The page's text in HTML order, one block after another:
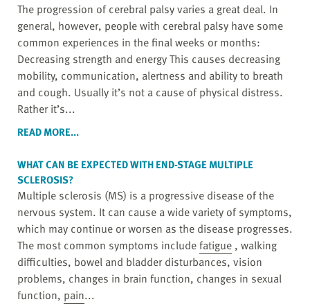
The progression of cerebral palsy varies a great deal. In
general, however, people with cerebral palsy have some
common experiences in the final weeks or months:
Decreasing strength and energy This causes decreasing
mobility, communication, alertness and ability to breath
and cough. Usually it’s not a cause of physical distress.
Rather it’s...
READ MORE...
WHAT CAN BE EXPECTED WITH END-STAGE MULTIPLE
SCLEROSIS?
Multiple sclerosis (MS) is a progressive disease of the
nervous system. It can cause a wide variety of symptoms,
which may continue or worsen as the disease progresses.
The most common symptoms includefatigue , walking
difficulties, bowel and bladder disturbances, vision
problems, changes in brain function, changes in sexual
function, pain...